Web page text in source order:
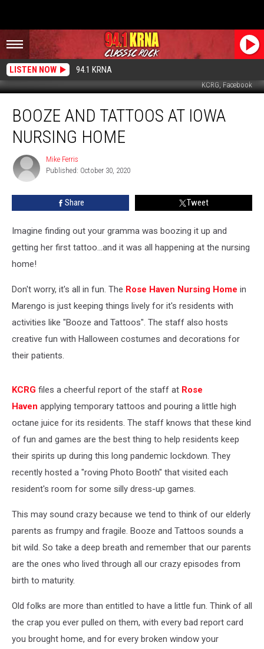
LISTEN NOW 94.1 KRNA
KCRG, Facebook
Tattoos
Nursing
Home
BOOZE AND TATTOOS AT IOWA
NURSING HOME
Mike
Ferris
Mike Ferris
Published: October 30, 2020
Share Tweet
Imagine finding out your gramma was boozing it up and
getting her first tattoo...and it was all happening at the nursing
home!
Don't worry, it's all in fun. The Rose Haven Nursing Home in
Marengo is just keeping things lively for it's residents with
activities like "Booze and Tattoos". The staff also hosts
creative fun with Halloween costumes and decorations for
their patients.
KCRG files a cheerful report of the staff at Rose
Haven applying temporary tattoos and pouring a little high
octane juice for its residents. The staff knows that these kind
of fun and games are the best thing to help residents keep
their spirits up during this long pandemic lockdown. They
recently hosted a "roving Photo Booth" that visited each
resident's room for some silly dress-up games.
This may sound crazy because we tend to think of our elderly
parents as frumpy and fragile. Booze and Tattoos sounds a
bit wild. So take a deep breath and remember that our parents
are the ones who lived through all our crazy episodes from
birth to maturity.
Old folks are more than entitled to have a little fun. Think of all
the crap you ever pulled on them, with every bad report card
you brought home, and for every broken window your